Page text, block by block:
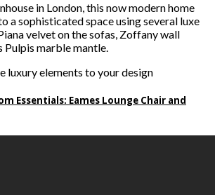
in London, this now modern home
a sophisticated space using several luxe
velvet on the sofas, Zoffany wall
Pulpis marble mantle.
luxury elements to your design
Essentials: Eames Lounge Chair and